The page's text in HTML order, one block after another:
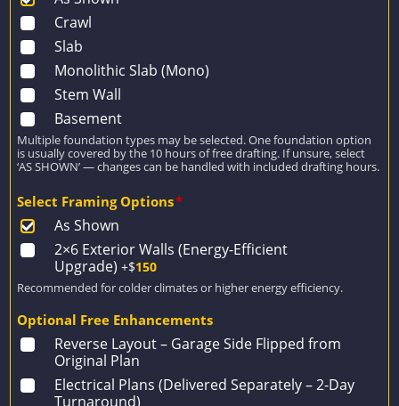
Crawl
Slab
Monolithic Slab (Mono)
Stem Wall
Basement
Multiple foundation types may be selected. One foundation option
is usually covered by the 10 hours of free drafting. If unsure, select
‘AS SHOWN’ — changes can be handled with included drafting hours.
Select Framing Options*
As Shown
2×6 Exterior Walls (Energy-Efficient
Upgrade) +$150
Recommended for colder climates or higher energy efficiency.
Optional Free Enhancements
Reverse Layout – Garage Side Flipped from
Original Plan
Electrical Plans (Delivered Separately – 2-Day
Turnaround)